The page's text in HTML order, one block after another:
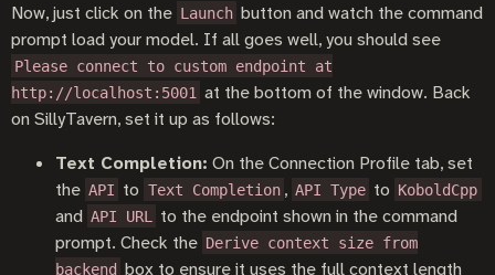
Now, just click on the Launch button and watch the command
prompt load your model. If all goes well, you should see
Please connect to custom endpoint at
http://localhost:5001 at the bottom of the window. Back
on SillyTavern, set it up as follows:
Text Completion: On the Connection Profile tab, set
the API to Text Completion , API Type to KoboldCpp
and API URL to the endpoint shown in the command
prompt. Check the Derive context size from
backend box to ensure it uses the full context length